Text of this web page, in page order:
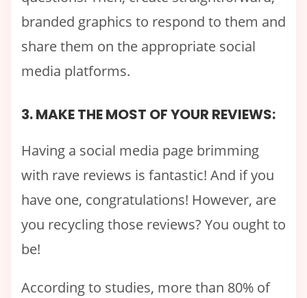
branded graphics to respond to them and
share them on the appropriate social
media platforms.
3. MAKE THE MOST OF YOUR REVIEWS:
Having a social media page brimming
with rave reviews is fantastic! And if you
have one, congratulations! However, are
you recycling those reviews? You ought to
be!
According to studies, more than 80% of